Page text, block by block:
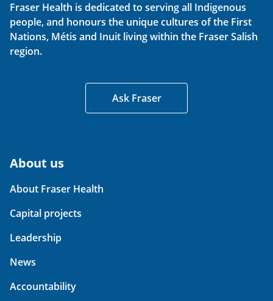
Fraser Health is dedicated to serving all Indigenous
people, and honours the unique cultures of the First
Nations, Métis and Inuit living within the Fraser Salish
region.
Ask Fraser
About us
About Fraser Health
Capital projects
Leadership
News
Accountability